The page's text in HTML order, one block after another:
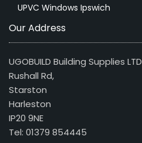
UPVC Windows Ipswich
Our Address
UGOBUILD Building Supplies LTD
Rushall Rd,
Starston
Harleston
IP20 9NE
Tel: 01379 854445